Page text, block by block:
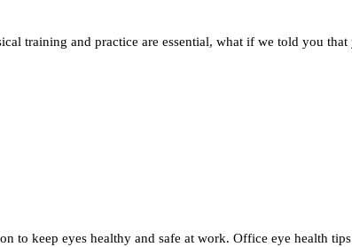
training and practice are essential, what if we told you
to keep eyes healthy and safe at work. Office eye health